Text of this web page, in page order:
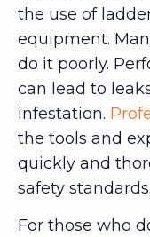
the use of
equipment.
do it poorly.
can lead to
infestation.
the tools and
quickly and
safety standards.
For those who